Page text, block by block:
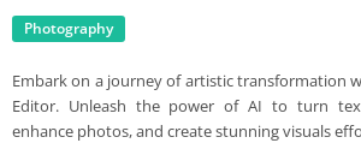
Photography
Embark on a journey of artistic transformation
Editor. Unleash the power of AI to turn
enhance photos, and create stunning visuals